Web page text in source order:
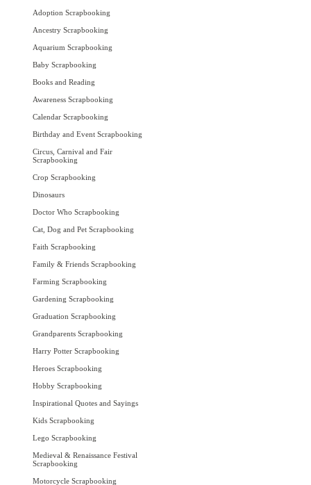
Adoption Scrapbooking
Ancestry Scrapbooking
Aquarium Scrapbooking
Baby Scrapbooking
Books and Reading
Awareness Scrapbooking
Calendar Scrapbooking
Birthday and Event Scrapbooking
Circus, Carnival and Fair
Scrapbooking
Crop Scrapbooking
Dinosaurs
Doctor Who Scrapbooking
Cat, Dog and Pet Scrapbooking
Faith Scrapbooking
Family & Friends Scrapbooking
Farming Scrapbooking
Gardening Scrapbooking
Graduation Scrapbooking
Grandparents Scrapbooking
Harry Potter Scrapbooking
Heroes Scrapbooking
Hobby Scrapbooking
Inspirational Quotes and Sayings
Kids Scrapbooking
Lego Scrapbooking
Medieval & Renaissance Festival
Scrapbooking
Motorcycle Scrapbooking